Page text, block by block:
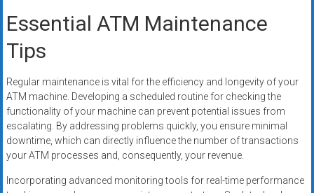
Essential ATM Maintenance
Tips
Regular maintenance is vital for the efficiency and longevity of your
ATM machine. Developing a scheduled routine for checking the
functionality of your machine can prevent potential issues from
escalating. By addressing problems quickly, you ensure minimal
downtime, which can directly influence the number of transactions
your ATM processes and, consequently, your revenue.
Incorporating advanced monitoring tools for real-time performance